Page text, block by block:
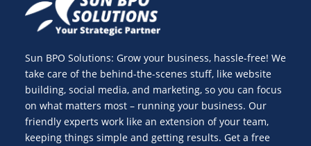
Sun BPO Solutions: Grow your business, hassle-free! We
take care of the behind-the-scenes stuff, like website
building, social media, and marketing, so you can focus
on what matters most – running your business. Our
friendly experts work like an extension of your team,
keeping things simple and getting results. Get a free